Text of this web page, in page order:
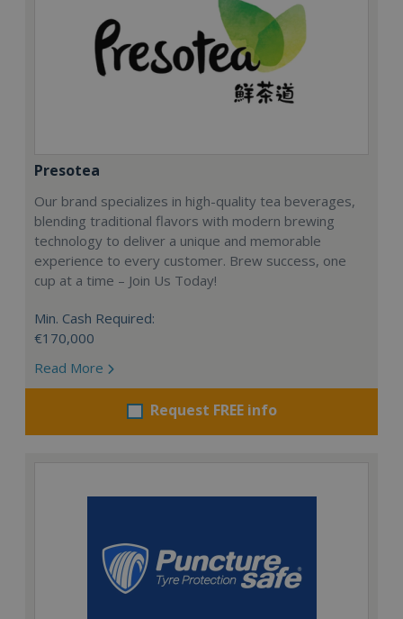
Presotea
Our brand specializes in high-quality tea beverages,
blending traditional flavors with modern brewing
technology to deliver a unique and memorable
experience to every customer. Brew success, one
cup at a time – Join Us Today!
Min. Cash Required:
€170,000
Read More
Request FREE info